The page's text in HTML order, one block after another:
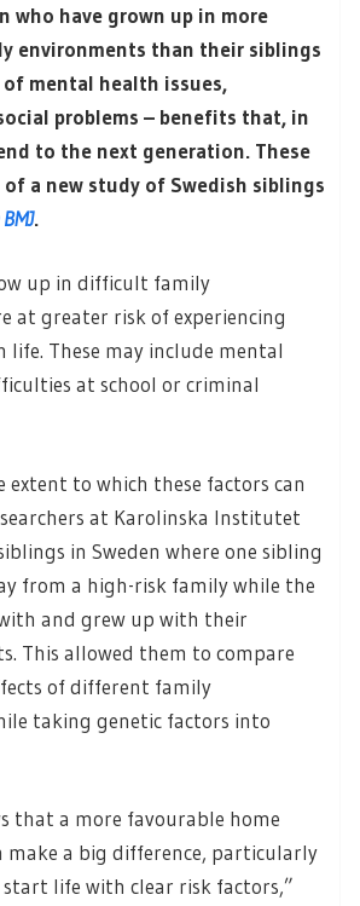
who have grown up in more
environments than their siblings
mental health issues,
problems – benefits that, in
to the next generation. These
a new study of Swedish siblings
.
up in difficult family
at greater risk of experiencing
life. These may include mental
at school or criminal
extent to which these factors can
at Karolinska Institutet
in Sweden where one sibling
from a high-risk family while the
and grew up with their
This allowed them to compare
of different family
taking genetic factors into
that a more favourable home
make a big difference, particularly
life with clear risk factors,”